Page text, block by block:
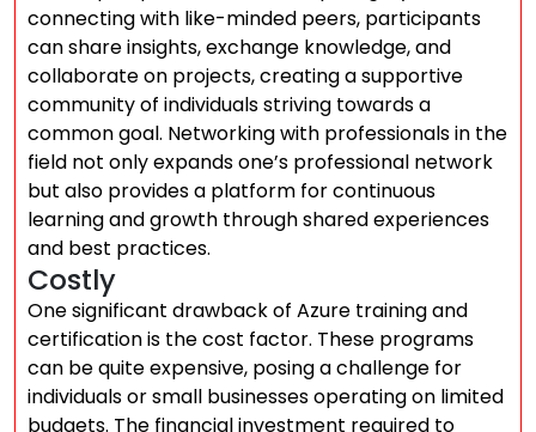
connecting with like-minded peers, participants
can share insights, exchange knowledge, and
collaborate on projects, creating a supportive
community of individuals striving towards a
common goal. Networking with professionals in the
field not only expands one’s professional network
but also provides a platform for continuous
learning and growth through shared experiences
and best practices.
Costly
One significant drawback of Azure training and
certification is the cost factor. These programs
can be quite expensive, posing a challenge for
individuals or small businesses operating on limited
budgets. The financial investment required to